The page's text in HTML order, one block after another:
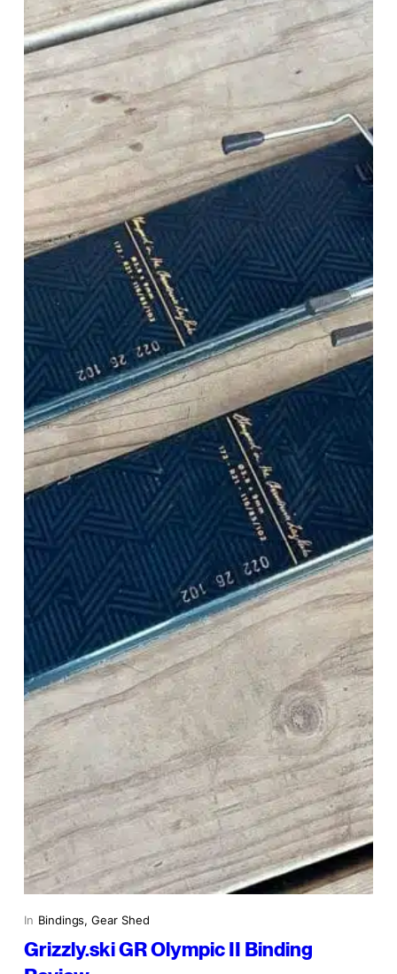
In Bindings, Gear Shed
Grizzly.ski GR Olympic II Binding